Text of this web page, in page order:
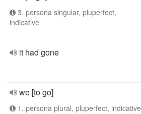
3. persona singular, pluperfect,
indicative
it had gone
we [to go]
1. persona plural, pluperfect, indicative